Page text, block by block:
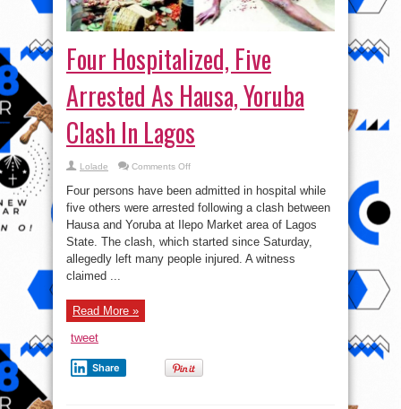
Four Hospitalized, Five
Arrested As Hausa, Yoruba
Clash In Lagos
Lolade Comments Offon
Hospitalized,
Five
Arrested
As
Hausa,
Yoruba
Clash
In
Lagos
Four persons have been admitted in hospital while
five others were arrested following a clash between
Hausa and Yoruba at Ilepo Market area of Lagos
State. The clash, which started since Saturday,
allegedly left many people injured. A witness
claimed ...
Read More »
tweet
Share